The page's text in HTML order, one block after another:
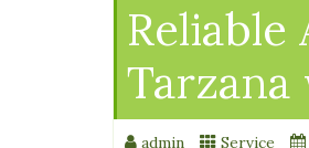
admin Service